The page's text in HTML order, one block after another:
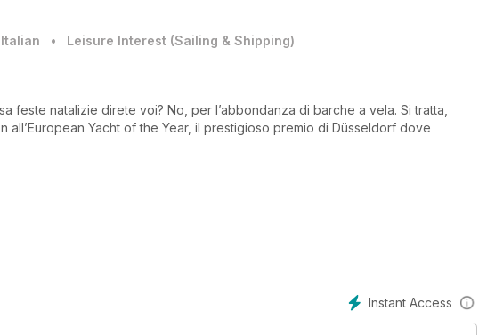
• Leisure Interest (Sailing & Shipping)
feste natalizie direte voi? No, per l’abbondanza di barche a vela. Si tratta,
all’European Yacht of the Year, il prestigioso premio di Düsseldorf dove
e luminosi.
lenta e silenziosa e amate lo spazio? Allora il nuovo Seafaring 44 del cantiere
caliente”, è proprio il caso si dirlo, per il Rodman Muse 44, un flybridge,
Whaler 330 Outrage, un fisherman americano con pedigree. Instant Access